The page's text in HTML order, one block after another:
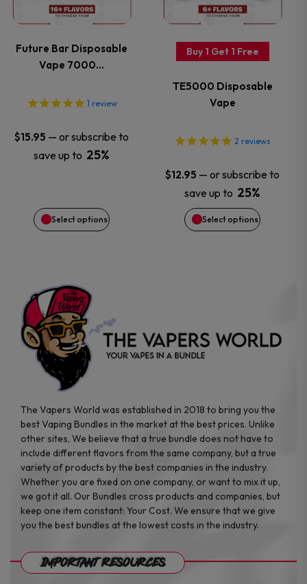
Future Bar Disposable
Vape 7000…
1 review
$15.95 — or subscribe to
save up to 25%
Select options
multiple
variants.
The
options
may
be
on
product
page
Buy 1 Get 1 Free
TE5000 Disposable
Vape
2 reviews
$12.95 — or subscribe to
save up to 25%
Select options
multiple
variants.
options
may
be
chosen
on
The Vapers World was established in 2018 to bring you the
best Vaping Bundles in the market at the best prices. Unlike
other sites, We believe that a true bundle does not have to
include different flavors from the same company, but a true
variety of products by the best companies in the industry.
Whether you are fixed on one company, or want to mix it up,
we got it all. Our Bundles cross products and companies, but
keep one item constant: Your Cost. We ensure that we give
you the best bundles at the lowest costs in the industry.
Important Resources